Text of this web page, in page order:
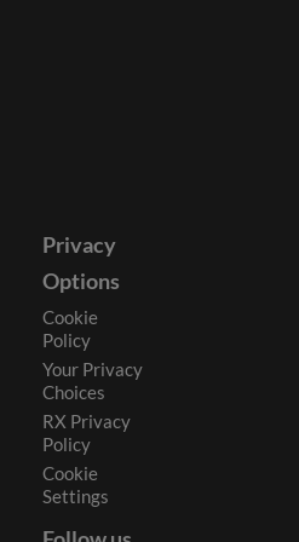
Privacy
Options
Cookie
Policy
Your Privacy
Choices
RX Privacy
Policy
Cookie
Settings